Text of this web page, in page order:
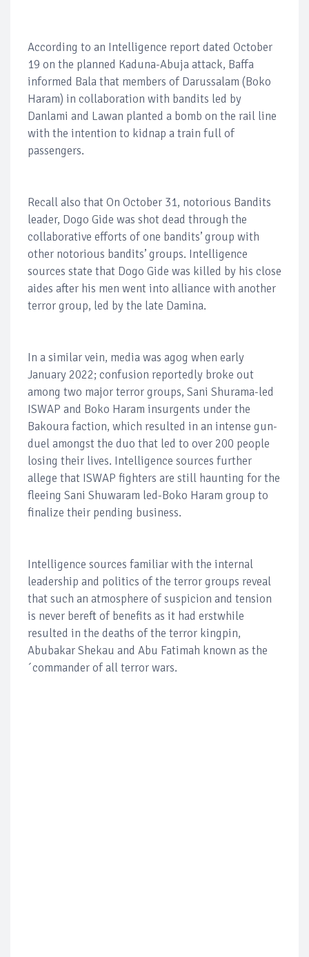
According to an Intelligence report dated October
19 on the planned Kaduna-Abuja attack, Baffa
informed Bala that members of Darussalam (Boko
Haram) in collaboration with bandits led by
Danlami and Lawan planted a bomb on the rail line
with the intention to kidnap a train full of
passengers.
Recall also that On October 31, notorious Bandits
leader, Dogo Gide was shot dead through the
collaborative efforts of one bandits’ group with
other notorious bandits’ groups. Intelligence
sources state that Dogo Gide was killed by his close
aides after his men went into alliance with another
terror group, led by the late Damina.
In a similar vein, media was agog when early
January 2022; confusion reportedly broke out
among two major terror groups, Sani Shurama-led
ISWAP and Boko Haram insurgents under the
Bakoura faction, which resulted in an intense gun-
duel amongst the duo that led to over 200 people
losing their lives. Intelligence sources further
allege that ISWAP fighters are still haunting for the
fleeing Sani Shuwaram led-Boko Haram group to
finalize their pending business.
Intelligence sources familiar with the internal
leadership and politics of the terror groups reveal
that such an atmosphere of suspicion and tension
is never bereft of benefits as it had erstwhile
resulted in the deaths of the terror kingpin,
Abubakar Shekau and Abu Fatimah known as the
´commander of all terror wars.